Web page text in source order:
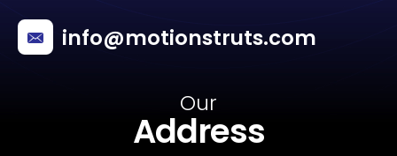
info@motionstruts.com
Our
Address